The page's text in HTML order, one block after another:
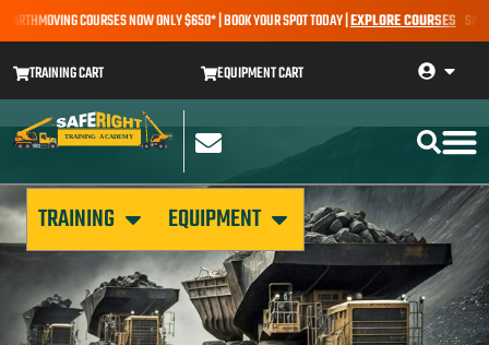
COURSES NOW ONLY $650* | BOOK YOUR SPOT TODAY | EXPLORE COURSESSALE
TRAINING CART EQUIPMENT CART
TRAINING EQUIPMENT